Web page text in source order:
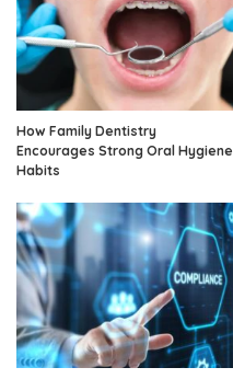
How Family Dentistry
Encourages Strong Oral Hygiene
Habits